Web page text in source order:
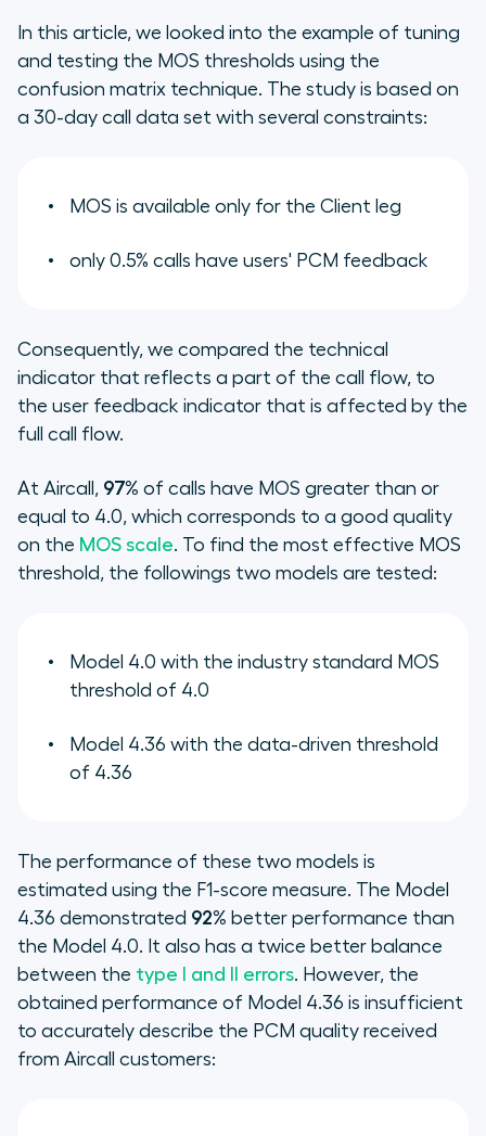
In this article, we looked into the example of tuning
and testing the MOS thresholds using the
confusion matrix technique. The study is based on
a 30-day call data set with several constraints:
MOS is available only for the Client leg
only 0.5% calls have users' PCM feedback
Consequently, we compared the technical
indicator that reflects a part of the call flow, to
the user feedback indicator that is affected by the
full call flow.
At Aircall, 97% of calls have MOS greater than or
equal to 4.0, which corresponds to a good quality
on the MOS scale. To find the most effective MOS
threshold, the followings two models are tested:
Model 4.0 with the industry standard MOS
threshold of 4.0
Model 4.36 with the data-driven threshold
of 4.36
The performance of these two models is
estimated using the F1-score measure. The Model
4.36 demonstrated 92% better performance than
the Model 4.0. It also has a twice better balance
between the type I and II errors. However, the
obtained performance of Model 4.36 is insufficient
to accurately describe the PCM quality received
from Aircall customers: